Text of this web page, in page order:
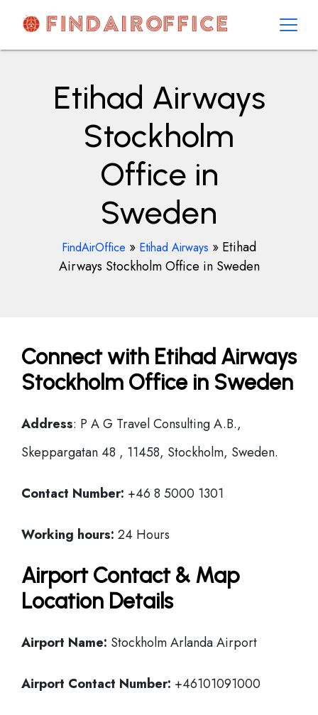
contentAirOfficesDetails
Etihad Airways
Stockholm
Office in
Sweden
FindAirOffice » Etihad Airways » Etihad
Airways Stockholm Office in Sweden
Connect with Etihad Airways
Stockholm Office in Sweden
Address: P A G Travel Consulting A.B.,
Skeppargatan 48 , 11458, Stockholm, Sweden.
Contact Number: +46 8 5000 1301
Working hours: 24 Hours
Airport Contact & Map
Location Details
Airport Name: Stockholm Arlanda Airport
Airport Contact Number: +46101091000